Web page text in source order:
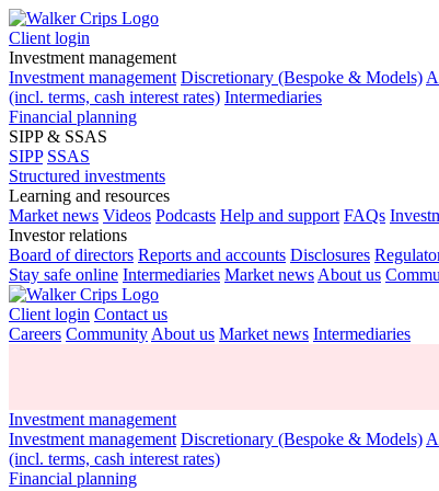
Client login
Investment management
Investment management Discretionary (Bespoke & Models)
(incl. terms, cash interest rates) Intermediaries
Financial planning
SIPP & SSAS
SIPP SSAS
Structured investments
Learning and resources
Market news Videos Podcasts Help and support FAQs
Investor relations
Board of directors Reports and accounts Disclosures
Stay safe online Intermediaries Market news About us
Client login Contact us
Careers Community About us Market news Intermediaries
Investment management
Investment management Discretionary (Bespoke & Models)
(incl. terms, cash interest rates)
Financial planning